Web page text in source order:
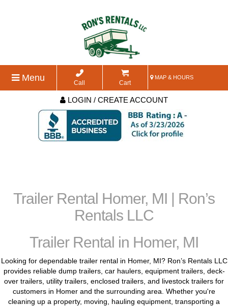
Menu Call Cart
MAP & HOURS
LOGIN / CREATE ACCOUNT
Trailer Rental Homer, MI | Ron’s
Rentals LLC
Trailer Rental in Homer, MI
Looking for dependable trailer rental in Homer, MI? Ron’s Rentals LLC
provides reliable dump trailers, car haulers, equipment trailers, deck-
over trailers, utility trailers, enclosed trailers, and livestock trailers for
customers in Homer and the surrounding area. Whether you're
cleaning up a property, moving, hauling equipment, transporting a